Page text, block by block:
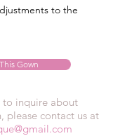
to the
Gown
to inquire about
please contact us at